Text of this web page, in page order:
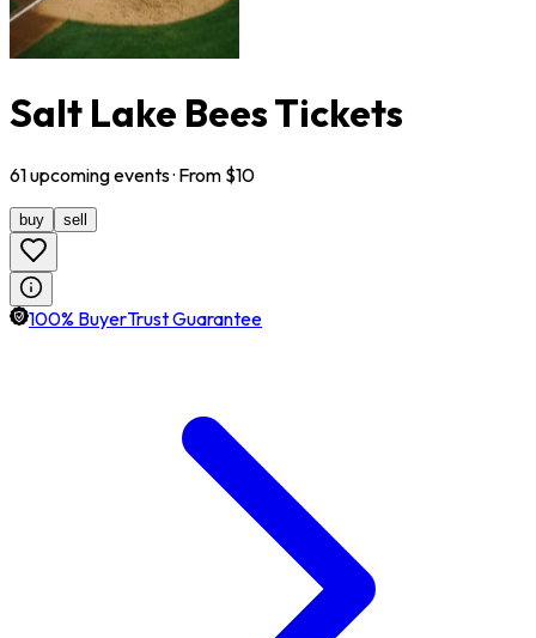
Salt Lake Bees Tickets
61upcomingevents· From $10
buy sell
100% BuyerTrust Guarantee